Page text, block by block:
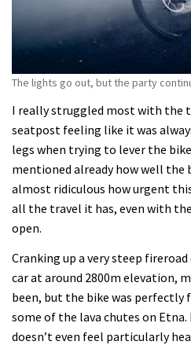
The lights go out, but the party
I really struggled most with the
seatpost feeling like it was
legs when trying to lever the
mentioned already how well the
almost ridiculous how urgent
all the travel it has, even with
open.
Cranking up a very steep
car at around 2800m elevation,
been, but the bike was perfectly
some of the lava chutes on
doesn’t even feel particularly